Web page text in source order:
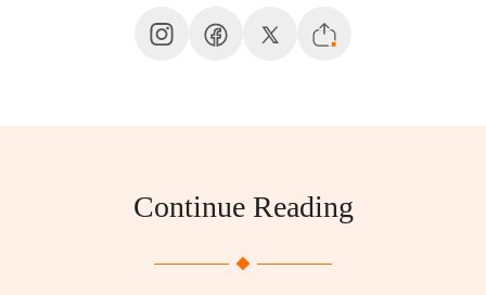
Continue Reading